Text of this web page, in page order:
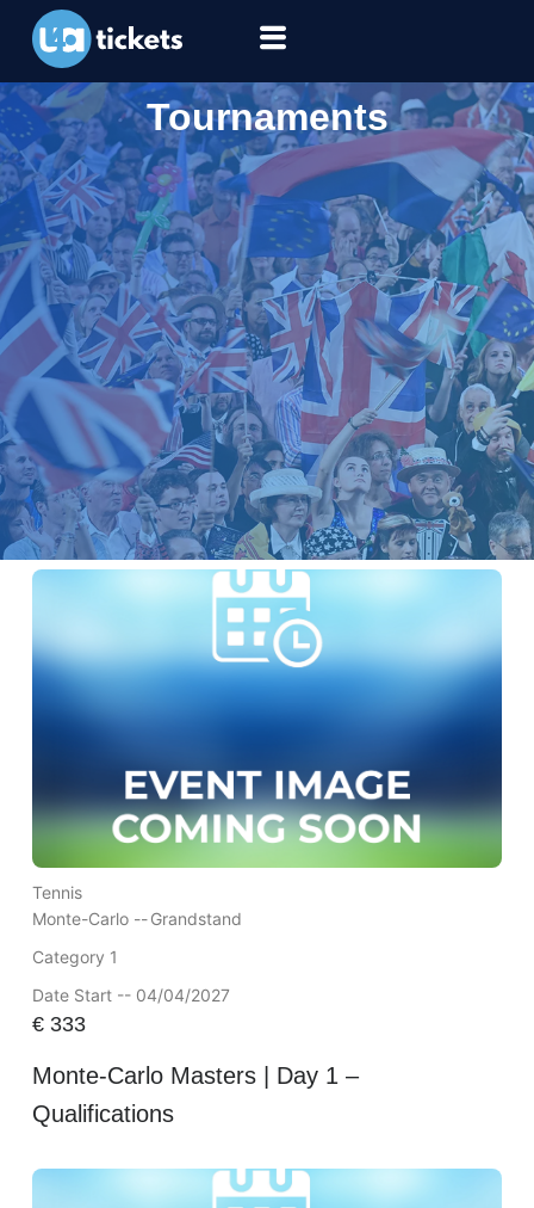
Tournaments
Tennis
Monte-Carlo --Grandstand
Category 1
Date Start -- 04/04/2027
€333
Monte-Carlo Masters | Day 1 –
Qualifications